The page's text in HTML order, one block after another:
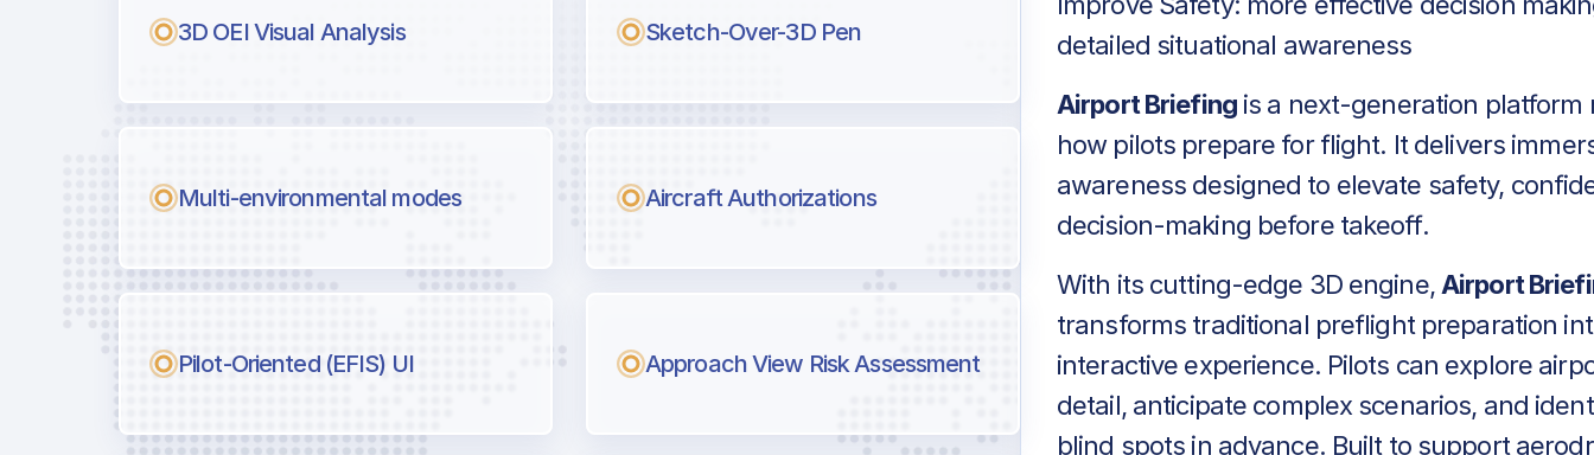
3D OEI Visual Analysis Sketch-Over-3D Pen
Multi-environmental modes Aircraft Authorizations
Pilot-Oriented (EFIS) UI Approach View Risk Assessment
detailed situational awareness
Airport Briefingis a next-generation platform
how pilots prepare for flight. It delivers
awareness designed to elevate safety,
decision-making before takeoff.
With its cutting-edge 3D engine, Airport
transforms traditional preflight preparation
interactive experience. Pilots can explore
detail, anticipate complex scenarios, and
blind spots in advance. Built to support